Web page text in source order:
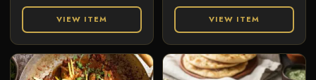
VIEW ITEM VIEW ITEM